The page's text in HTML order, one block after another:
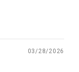
03/28/2026